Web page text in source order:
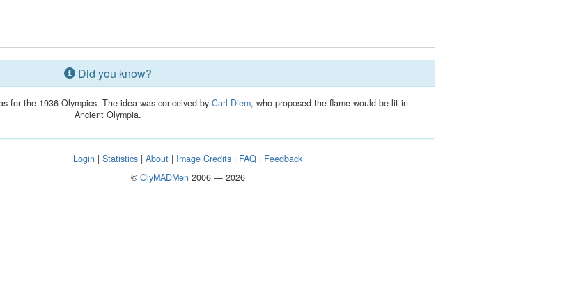
Did you know?
for the 1936 Olympics. The idea was conceived byCarl Diem, who proposed the flame would be lit in
Ancient Olympia.
Login |Statistics |About | Image Credits | FAQ | Feedback
© OlyMADMen2006 — 2026